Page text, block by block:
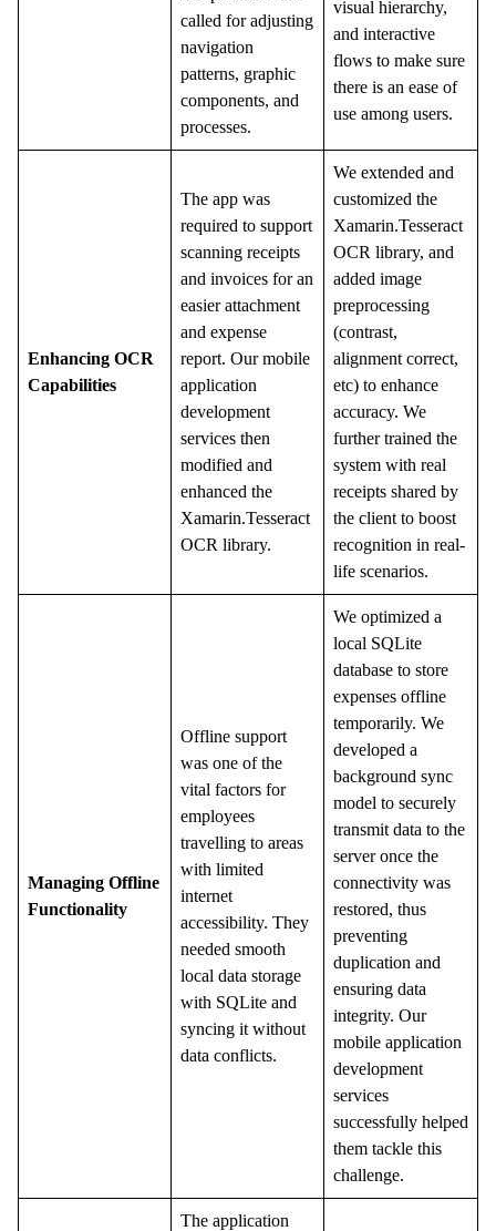
called for adjusting
navigation
patterns, graphic
components, and
processes.
visual hierarchy,
and interactive
flows to make sure
there is an ease of
use among users.
Enhancing OCR
Capabilities
The app was
required to support
scanning receipts
and invoices for an
easier attachment
and expense
report. Our mobile
application
development
services then
modified and
enhanced the
Xamarin.Tesseract
OCR library.
We extended and
customized the
Xamarin.Tesseract
OCR library, and
added image
preprocessing
(contrast,
alignment correct,
etc) to enhance
accuracy. We
further trained the
system with real
receipts shared by
the client to boost
recognition in real-
life scenarios.
Managing Offline
Functionality
Offline support
was one of the
vital factors for
employees
travelling to areas
with limited
internet
accessibility. They
needed smooth
local data storage
with SQLite and
syncing it without
data conflicts.
We optimized a
local SQLite
database to store
expenses offline
temporarily. We
developed a
background sync
model to securely
transmit data to the
server once the
connectivity was
restored, thus
preventing
duplication and
ensuring data
integrity. Our
mobile application
development
services
successfully helped
them tackle this
challenge.
The application